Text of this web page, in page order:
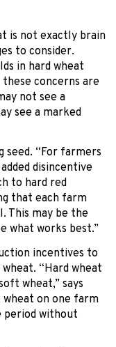
is not exactly brain
to consider.
in hard wheat
concerns are
not see a
see a marked
seed. “For farmers
disincentive
to hard red
that each farm
This may be the
what works best.”
incentives to
“Hard wheat
wheat,” says
wheat on one farm
period without